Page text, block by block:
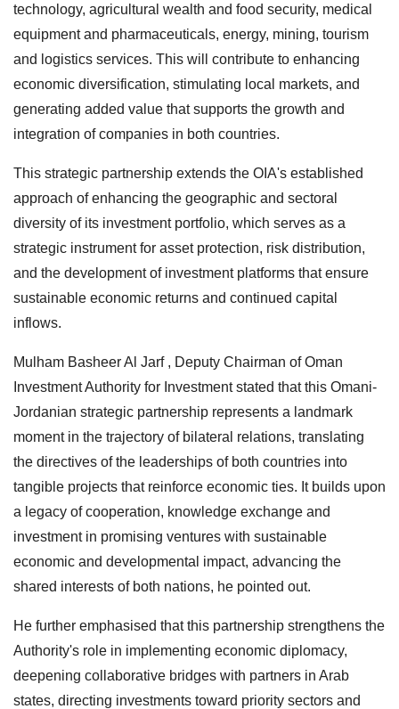
technology, agricultural wealth and food security, medical
equipment and pharmaceuticals, energy, mining, tourism
and logistics services. This will contribute to enhancing
economic diversification, stimulating local markets, and
generating added value that supports the growth and
integration of companies in both countries.
This strategic partnership extends the OIA's established
approach of enhancing the geographic and sectoral
diversity of its investment portfolio, which serves as a
strategic instrument for asset protection, risk distribution,
and the development of investment platforms that ensure
sustainable economic returns and continued capital
inflows.
Mulham Basheer Al Jarf , Deputy Chairman of Oman
Investment Authority for Investment stated that this Omani-
Jordanian strategic partnership represents a landmark
moment in the trajectory of bilateral relations, translating
the directives of the leaderships of both countries into
tangible projects that reinforce economic ties. It builds upon
a legacy of cooperation, knowledge exchange and
investment in promising ventures with sustainable
economic and developmental impact, advancing the
shared interests of both nations, he pointed out.
He further emphasised that this partnership strengthens the
Authority's role in implementing economic diplomacy,
deepening collaborative bridges with partners in Arab
states, directing investments toward priority sectors and